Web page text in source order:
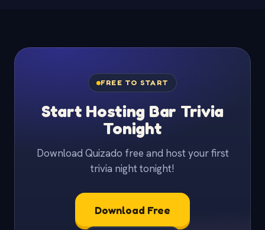
FREE TO START
Start Hosting Bar Trivia
Tonight
Download Quizado free and host your first
trivia night tonight!
Download Free